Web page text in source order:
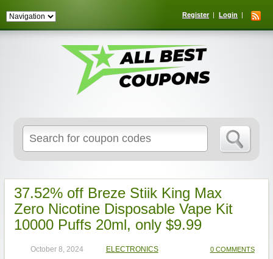
Register Login
for:
37.52% off Breze Stiik King Max
Zero Nicotine Disposable Vape Kit
10000 Puffs 20ml, only $9.99
October 8, 2024 ELECTRONICS 0 COMMENTS